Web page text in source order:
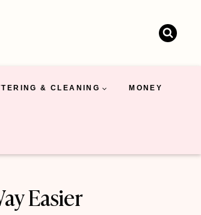
& CLEANING MONEY
Easier